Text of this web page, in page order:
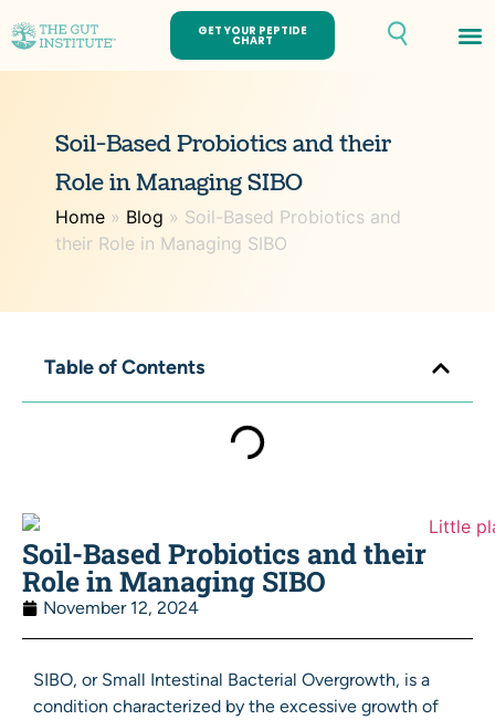
GET YOUR PEPTIDE
CHART
Soil-Based Probiotics and their
Role in Managing SIBO
Home » Blog » Soil-Based Probiotics and
their Role in Managing SIBO
Table of Contents
Soil-Based Probiotics and their
Role in Managing SIBO
November 12, 2024
SIBO, or Small Intestinal Bacterial Overgrowth, is a
condition characterized by the excessive growth of